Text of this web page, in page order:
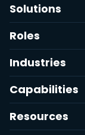
Solutions
Roles
Industries
Capabilities
Resources